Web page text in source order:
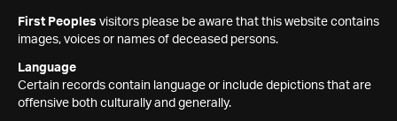
First Peoples visitors please be aware that this website contains
images, voices or names of deceased persons.
Language
Certain records contain language or include depictions that are
offensive both culturally and generally.